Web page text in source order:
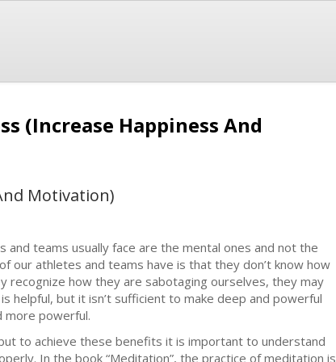
(Increase Happiness And
Motivation)
and teams usually face are the mental ones and not the
our athletes and teams have is that they don’t know how
recognize how they are sabotaging ourselves, they may
helpful, but it isn’t sufficient to make deep and powerful
more powerful.
to achieve these benefits it is important to understand
In the book “Meditation”, the practice of meditation is